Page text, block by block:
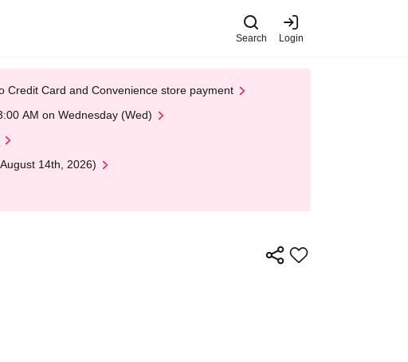
Search Login
Credit Card and Convenience store payment
AM on Wednesday (Wed)
14th, 2026)